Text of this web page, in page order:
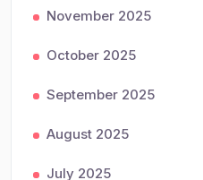
November 2025
October 2025
September 2025
August 2025
July 2025